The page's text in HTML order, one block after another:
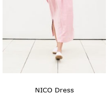
NICO Dress